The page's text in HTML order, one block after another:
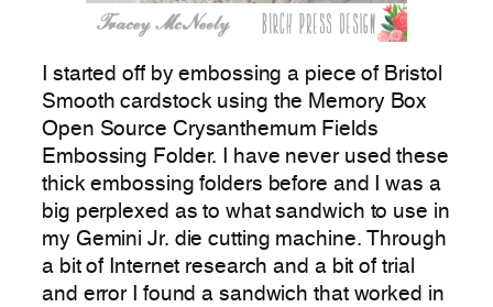
I started off by embossing a piece of Bristol
Smooth cardstock using the Memory Box
Open Source Crysanthemum Fields
Embossing Folder. I have never used these
thick embossing folders before and I was a
big perplexed as to what sandwich to use in
my Gemini Jr. die cutting machine. Through
a bit of Internet research and a bit of trial
and error I found a sandwich that worked in